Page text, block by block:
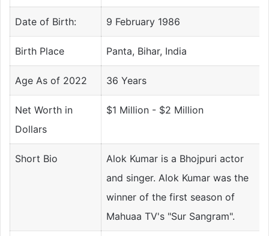
Date of Birth: 9 February 1986
Birth Place Panta, Bihar, India
Age As of 2022 36 Years
Net Worth in
Dollars
$1 Million - $2 Million
Short Bio
Alok Kumar is a Bhojpuri actor
and singer. Alok Kumar was the
winner of the first season of
Mahuaa TV's "Sur Sangram".